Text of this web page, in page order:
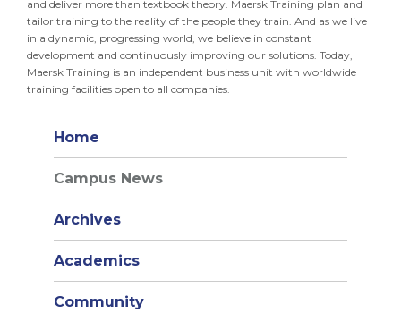
and deliver more than textbook theory. Maersk Training plan and
tailor training to the reality of the people they train. And as we live
in a dynamic, progressing world, we believe in constant
development and continuously improving our solutions. Today,
Maersk Training is an independent business unit with worldwide
training facilities open to all companies.
Home
Campus News
Archives
Academics
Community